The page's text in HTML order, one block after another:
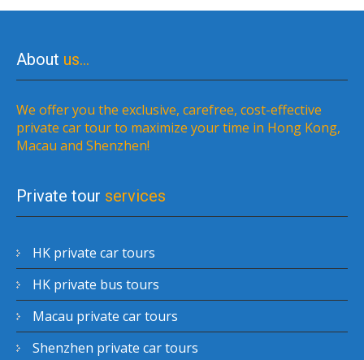
About us…
We offer you the exclusive, carefree, cost-effective
private car tour to maximize your time in Hong Kong,
Macau and Shenzhen!
Private tour services
HK private car tours
HK private bus tours
Macau private car tours
Shenzhen private car tours